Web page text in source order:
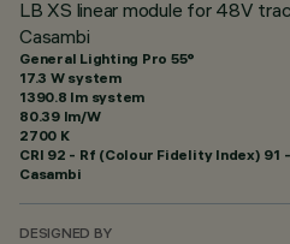
LB XS linear module for 48V
Casambi
General Lighting Pro 55°
17.3 W system
1390.8 lm system
80.39 lm/W
2700 K
CRI 92 - Rf (Colour Fidelity Index) 91
Casambi
DESIGNED BY